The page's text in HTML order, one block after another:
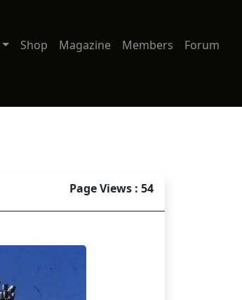
Shop Magazine Members Forum
Page Views : 54